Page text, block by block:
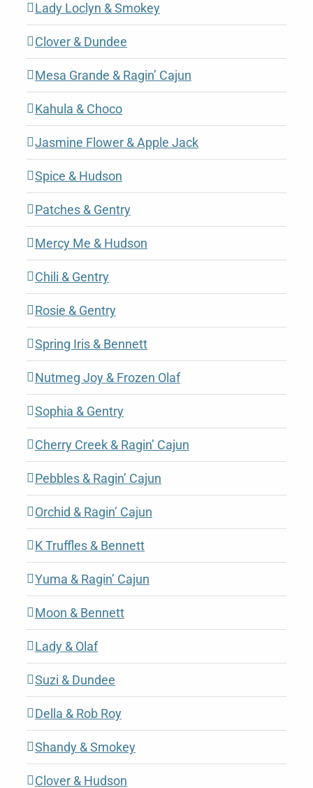
Lady Loclyn & Smokey
Clover & Dundee
Mesa Grande & Ragin’ Cajun
Kahula & Choco
Jasmine Flower & Apple Jack
Spice & Hudson
Patches & Gentry
Mercy Me & Hudson
Chili & Gentry
Rosie & Gentry
Spring Iris & Bennett
Nutmeg Joy & Frozen Olaf
Sophia & Gentry
Cherry Creek & Ragin’ Cajun
Pebbles & Ragin’ Cajun
Orchid & Ragin’ Cajun
K Truffles & Bennett
Yuma & Ragin’ Cajun
Moon & Bennett
Lady & Olaf
Suzi & Dundee
Della & Rob Roy
Shandy & Smokey
Clover & Hudson